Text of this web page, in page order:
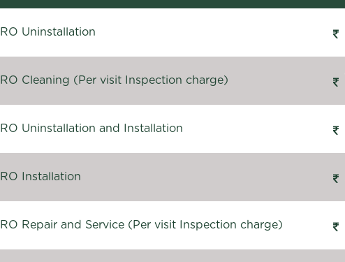
RO Uninstallation
RO Cleaning (Per visit Inspection charge)
RO Uninstallation and Installation
RO Installation
RO Repair and Service (Per visit Inspection charge)